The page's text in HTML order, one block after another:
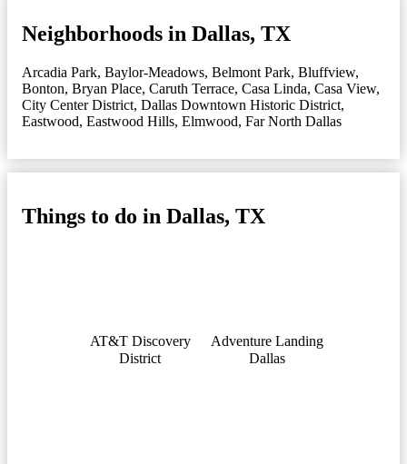
Neighborhoods in Dallas, TX
Arcadia Park, Baylor-Meadows, Belmont Park, Bluffview,
Bonton, Bryan Place, Caruth Terrace, Casa Linda, Casa View,
City Center District, Dallas Downtown Historic District,
Eastwood, Eastwood Hills, Elmwood, Far North Dallas
Things to do in Dallas, TX
AT&T Discovery
District
Adventure Landing
Dallas